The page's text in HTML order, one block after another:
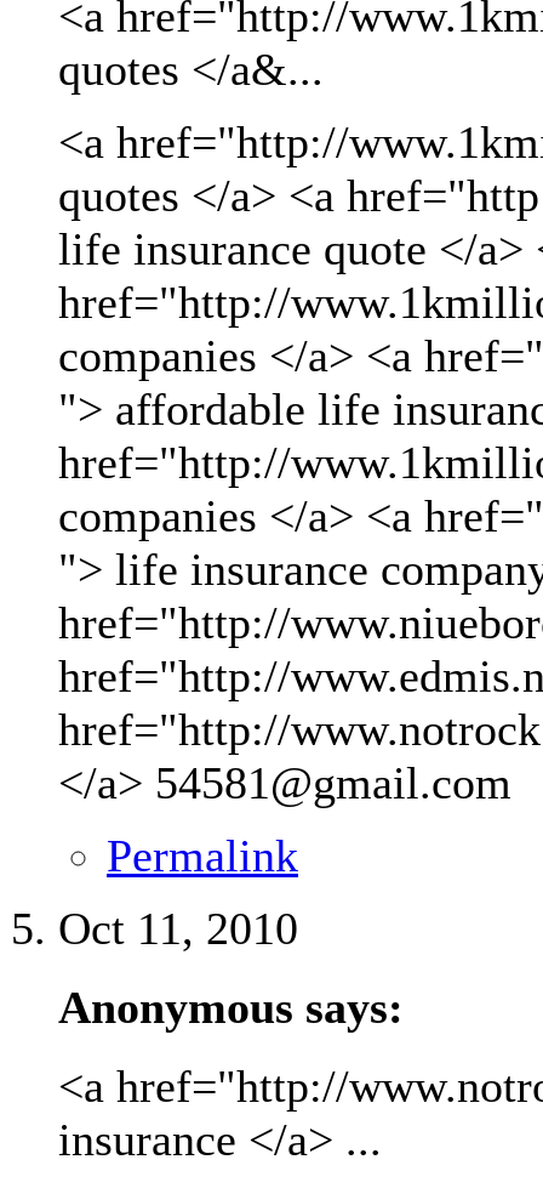
<a href="http://
quotes </a&...
<a href="http://
quotes </a> <a
life insurance quote </a>
href="http://
companies </a> <a
"> affordable life
href="http://
companies </a> <a
"> life insurance
href="http://
href="http://
href="http://
</a> 54581@gmail.com
Permalink
Oct 11, 2010
Anonymous says:
<a href="http://
insurance </a> ...